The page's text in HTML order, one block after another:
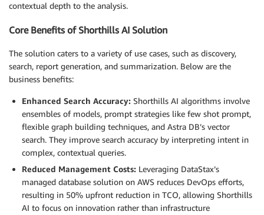
contextual depth to the analysis.
Core Benefits of Shorthills AI Solution
The solution caters to a variety of use cases, such as discovery,
search, report generation, and summarization. Below are the
business benefits:
Enhanced Search Accuracy: Shorthills AI algorithms involve
ensembles of models, prompt strategies like few shot prompt,
flexible graph building techniques, and Astra DB’s vector
search. They improve search accuracy by interpreting intent in
complex, contextual queries.
Reduced Management Costs: Leveraging DataStax’s
managed database solution on AWS reduces DevOps efforts,
resulting in 50% upfront reduction in TCO, allowing Shorthills
AI to focus on innovation rather than infrastructure